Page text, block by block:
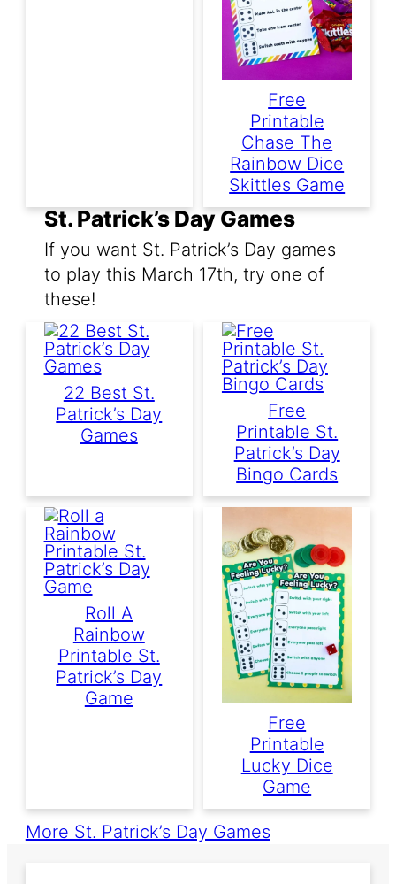
Free
Printable
Chase The
Rainbow Dice
Skittles Game
St. Patrick’s Day Games
If you want St. Patrick’s Day games
to play this March 17th, try one of
these!
22 Best St.
Patrick’s Day
Games
Free
Printable St.
Patrick’s Day
Bingo Cards
Roll A
Rainbow
Printable St.
Patrick’s Day
Game
Free
Printable
Lucky Dice
Game
More St. Patrick’s Day Games